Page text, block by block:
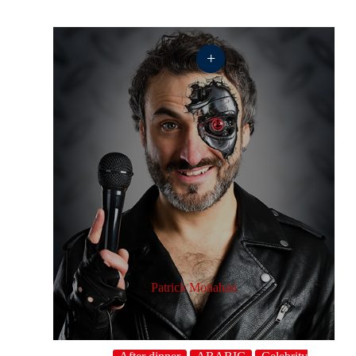
Patrick Monahan
+